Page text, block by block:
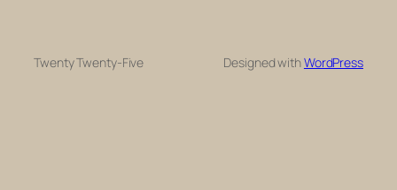
Twenty Twenty-Five Designed withWordPress